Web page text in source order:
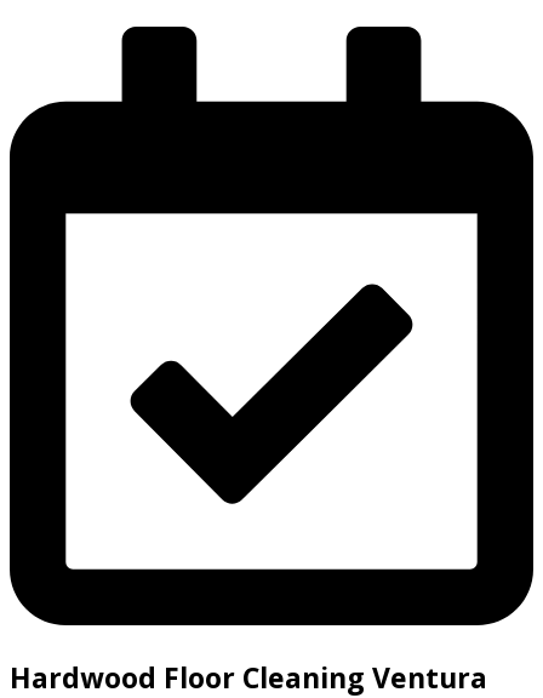
Hardwood Floor Cleaning Ventura